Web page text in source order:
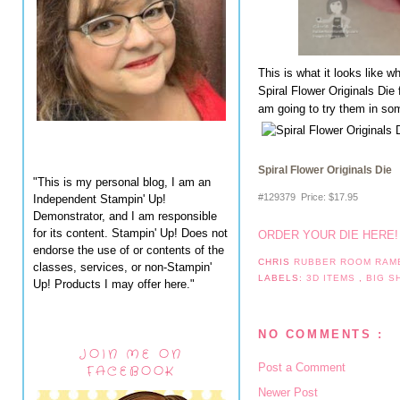
"This is my personal blog, I am an
Independent Stampin' Up!
Demonstrator, and I am responsible
for its content. Stampin' Up! Does not
endorse the use of or contents of the
classes, services, or non-Stampin'
Up! Products I may offer here."
JOIN ME ON
FACEBOOK
This is what it looks like
Spiral Flower Originals
am going to try them in
Spiral Flower Originals Die
#129379 Price: $17.95
ORDER YOUR DIE
CHRIS RUBBER ROOM
LABELS:3D ITEMS BIG
NO COMMENTS :
Post a Comment
Newer Post